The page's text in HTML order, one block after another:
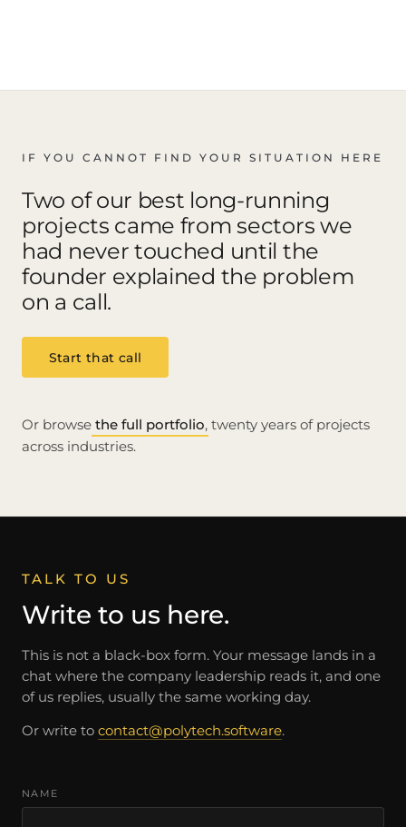
IF YOU CANNOT FIND YOUR SITUATION HERE
Two of our best long-running
projects came from sectors we
had never touched until the
founder explained the problem
on a call.
Start that call
Or browse the full portfolio, twenty years of projects
across industries.
TALK TO US
Write to us here.
This is not a black-box form. Your message lands in a
chat where the company leadership reads it, and one
of us replies, usually the same working day.
Or write to contact@polytech.software.
NAME